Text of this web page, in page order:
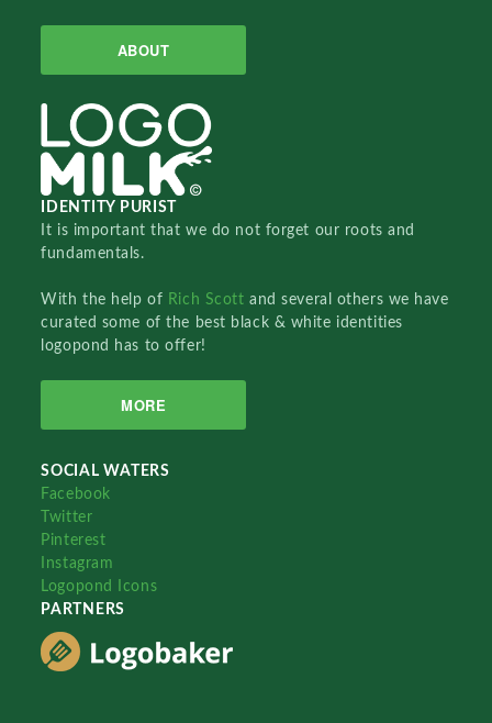
ABOUT
IDENTITY PURIST
It is important that we do not forget our roots and
fundamentals.
With the help of Rich Scottand several others we have
curated some of the best black & white identities
logopond has to offer!
MORE
SOCIAL WATERS
Facebook
Twitter
Pinterest
Instagram
Logopond Icons
PARTNERS